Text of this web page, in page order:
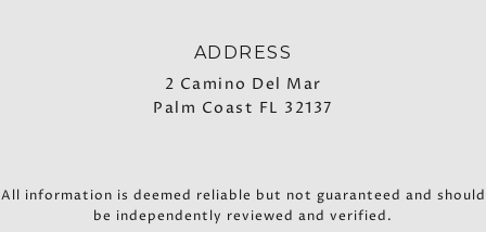
ADDRESS
2 Camino Del Mar
Palm Coast FL 32137
All information is deemed reliable but not guaranteed and should
be independently reviewed and verified.